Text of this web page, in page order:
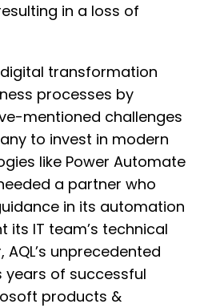
in a loss of
transformation
processes by
mentioned challenges
to invest in modern
like Power Automate
a partner who
in its automation
its IT team’s technical
unprecedented
years of successful
products &